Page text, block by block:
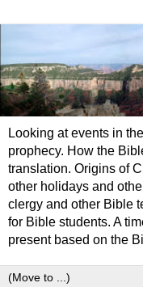
Looking at events in
prophecy. How the
translation. Origins of
other holidays and
clergy and other Bible
for Bible students. A
present based on the